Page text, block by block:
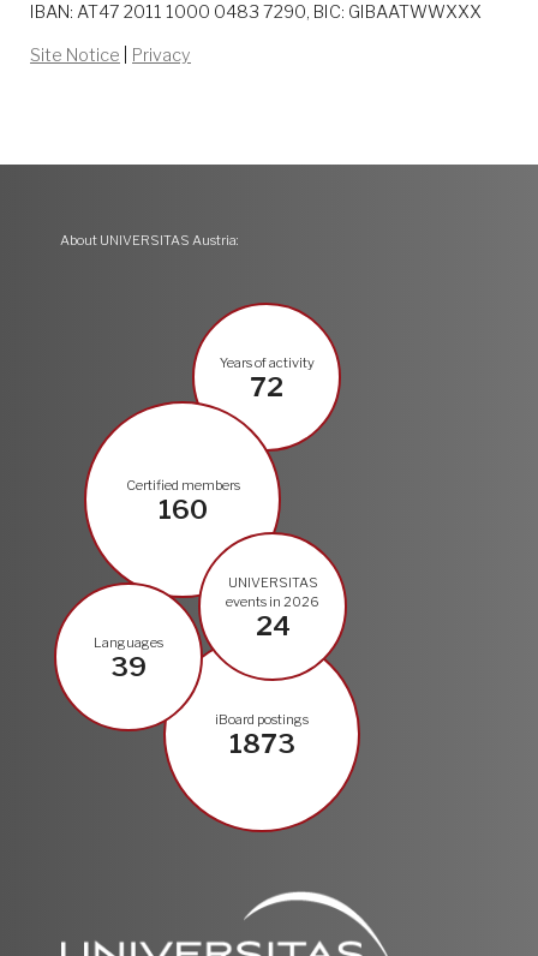
IBAN: AT47 2011 1000 0483 7290, BIC: GIBAATWWXXX
Site Notice
Privacy
About UNIVERSITAS Austria:
Years of activity
72
Languages
39
Certified members
160
UNIVERSITAS
events in 2026
24
iBoard postings
1873